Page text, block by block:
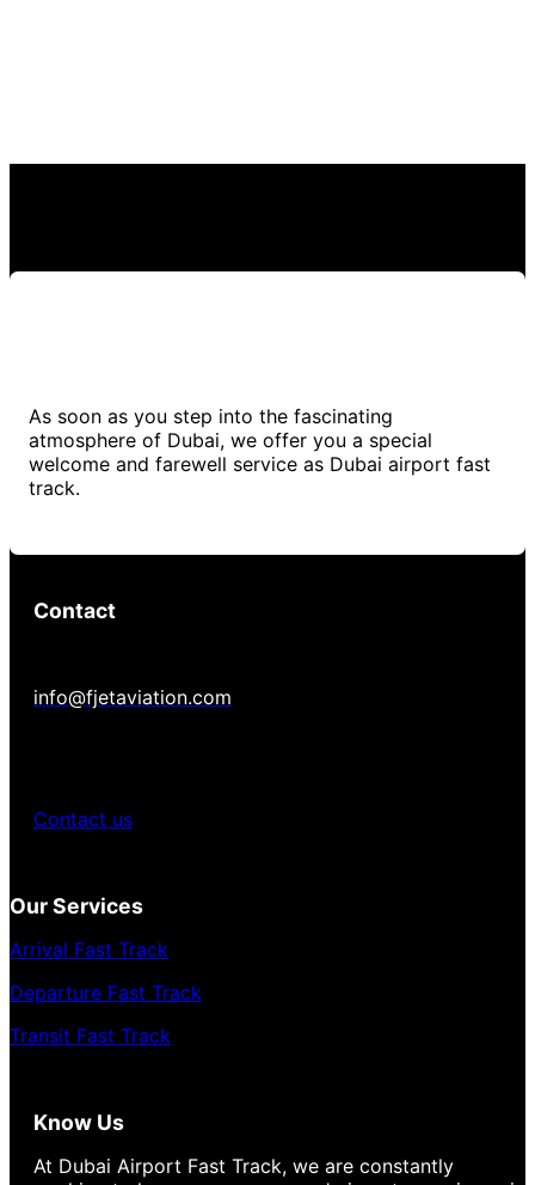
As soon as you step into the fascinating
atmosphere of Dubai, we offer you a special
welcome and farewell service as Dubai airport fast
track.
Contact
info@fjetaviation.com
Contact us
Our Services
Arrival Fast Track
Departure Fast Track
Transit Fast Track
Know Us
At Dubai Airport Fast Track, we are constantly